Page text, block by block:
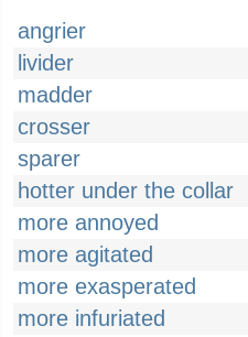
angrier
livider
madder
crosser
sparer
hotter under the collar
more annoyed
more agitated
more exasperated
more infuriated